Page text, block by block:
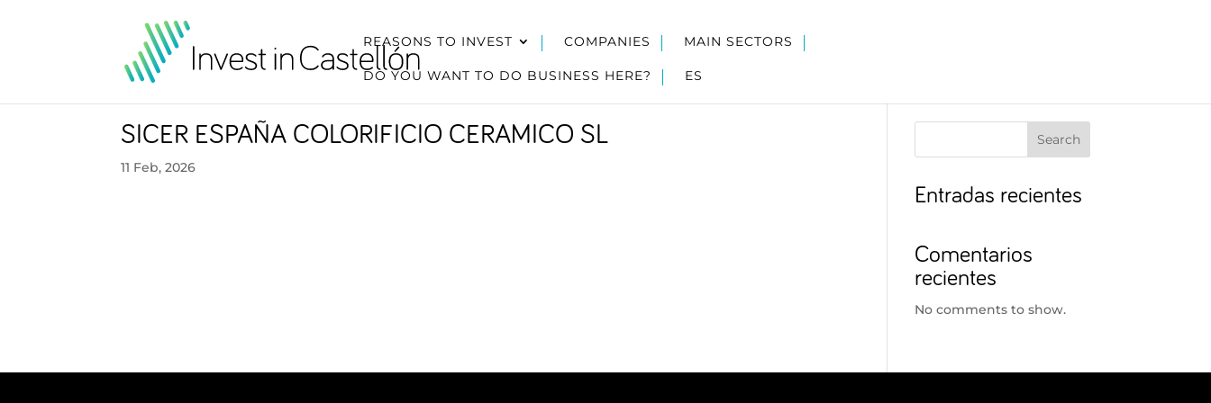
REASONS TO INVEST COMPANIES MAIN SECTORS
DO YOU WANT TO DO BUSINESS HERE? ES
SICER ESPAÑA COLORIFICIO CERAMICO SL
11 Feb, 2026
Search
Entradas recientes
Comentarios
recientes
No comments to show.